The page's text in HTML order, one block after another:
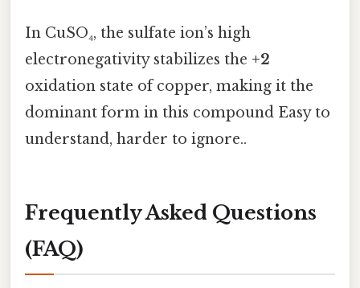
In CuSO₄, the sulfate ion’s high
electronegativity stabilizes the +2
oxidation state of copper, making it the
dominant form in this compound Easy to
understand, harder to ignore..
Frequently Asked Questions
(FAQ)